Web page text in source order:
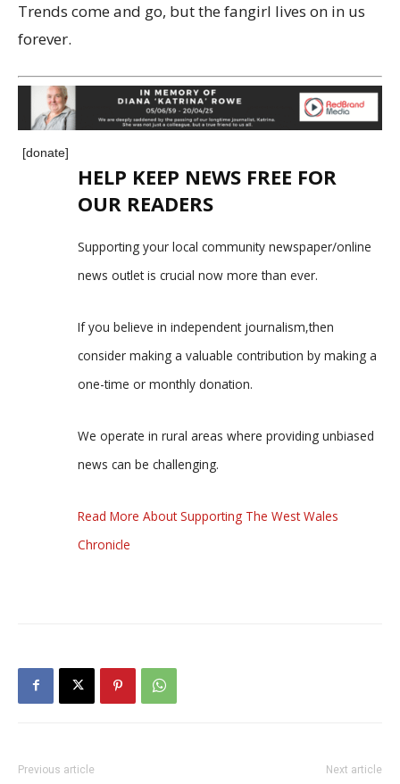
Trends come and go, but the fangirl lives on in us
forever.
[donate]
HELP KEEP NEWS FREE FOR
OUR READERS
Supporting your local community newspaper/online
news outlet is crucial now more than ever.
If you believe in independent journalism,then
consider making a valuable contribution by making a
one-time or monthly donation.
We operate in rural areas where providing unbiased
news can be challenging.
Read More About Supporting The West Wales
Chronicle
Previous article Next article